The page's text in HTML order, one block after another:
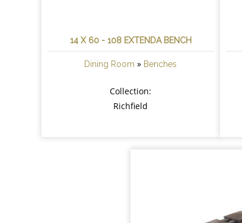
14 X 60 - 108 EXTENDA BENCH
Dining Room » Benches
Collection:
Richfield